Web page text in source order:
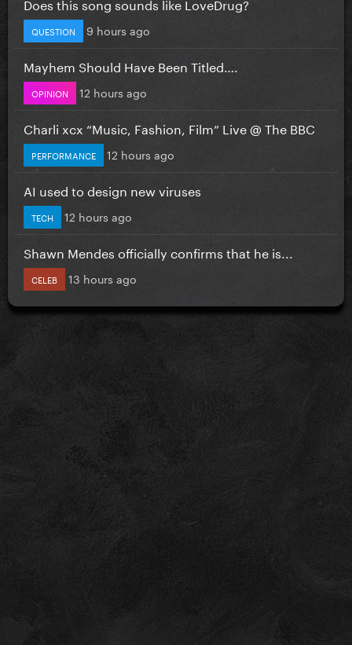
QUESTION 9 hours ago
Mayhem Should Have Been Titled….
OPINION 12 hours ago
Charli xcx “Music, Fashion, Film” Live @ The BBC
PERFORMANCE 12 hours ago
AI used to design new viruses
TECH 12 hours ago
Shawn Mendes officially confirms that he is...
CELEB 13 hours ago